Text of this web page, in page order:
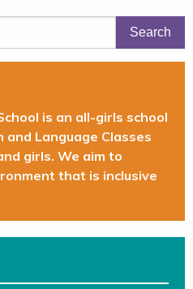
is an all-girls school
Language Classes
girls. We aim to
that is inclusive